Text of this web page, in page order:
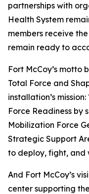
partnerships with
Health System
members receive
remain ready to
Fort McCoy’s motto
Total Force and
installation’s
Force Readiness by
Mobilization Force
Strategic Support
to deploy, fight, and
And Fort McCoy’s
center supporting